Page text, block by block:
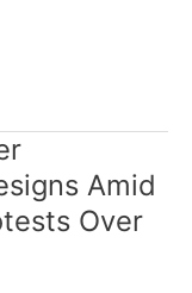
Amid
Over